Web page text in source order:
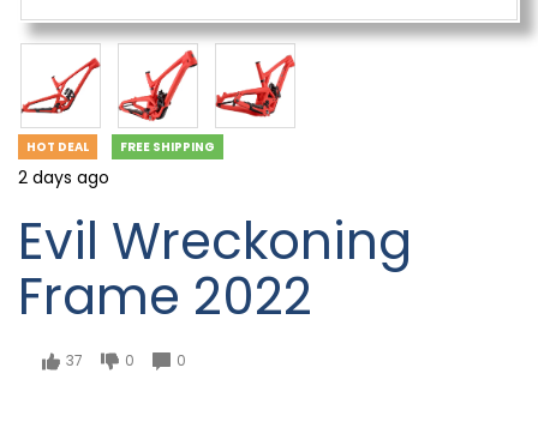
HOT DEAL FREE SHIPPING
2 days ago
Evil Wreckoning
Frame 2022
37 0 0